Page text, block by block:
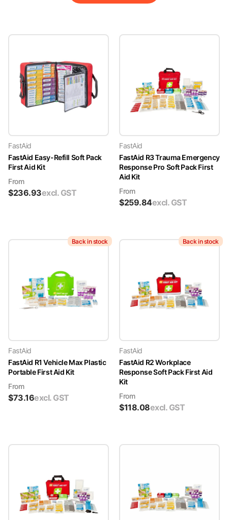
FastAid
FastAid Easy-Refill Soft Pack
First Aid Kit
From
$236.93excl. GST
FastAid
FastAid R3 Trauma Emergency
Response Pro Soft Pack First
Aid Kit
From
$259.84excl. GST
Back in stock
FastAid
FastAid R1 Vehicle Max Plastic
Portable First Aid Kit
From
$73.16excl. GST
Back in stock
FastAid
FastAid R2 Workplace
Response Soft Pack First Aid
Kit
From
$118.08excl. GST